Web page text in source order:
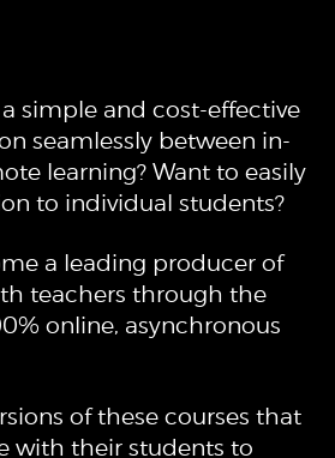
simple and cost-effective
seamlessly between in-
learning? Want to easily
to individual students?
a leading producer of
teachers through the
online, asynchronous
of these courses that
with their students to